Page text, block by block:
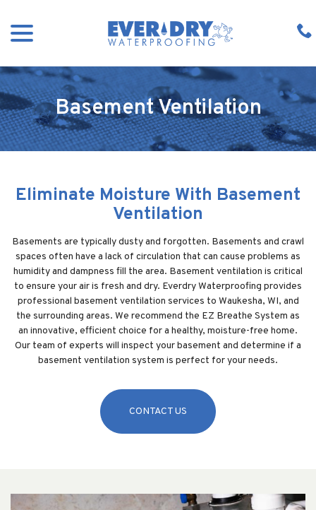
Content
Basement Ventilation
Eliminate Moisture With Basement
Ventilation
Basements are typically dusty and forgotten. Basements and crawl
spaces often have a lack of circulation that can cause problems as
humidity and dampness fill the area. Basement ventilation is critical
to ensure your air is fresh and dry. Everdry Waterproofing provides
professional basement ventilation services to Waukesha, WI, and
the surrounding areas. We recommend the EZ Breathe System as
an innovative, efficient choice for a healthy, moisture-free home.
Our team of experts will inspect your basement and determine if a
basement ventilation system is perfect for your needs.
CONTACT US